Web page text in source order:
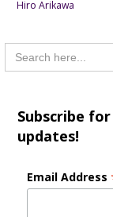
Hiro Arikawa
Search
for:
Subscribe
updates!
Email Address